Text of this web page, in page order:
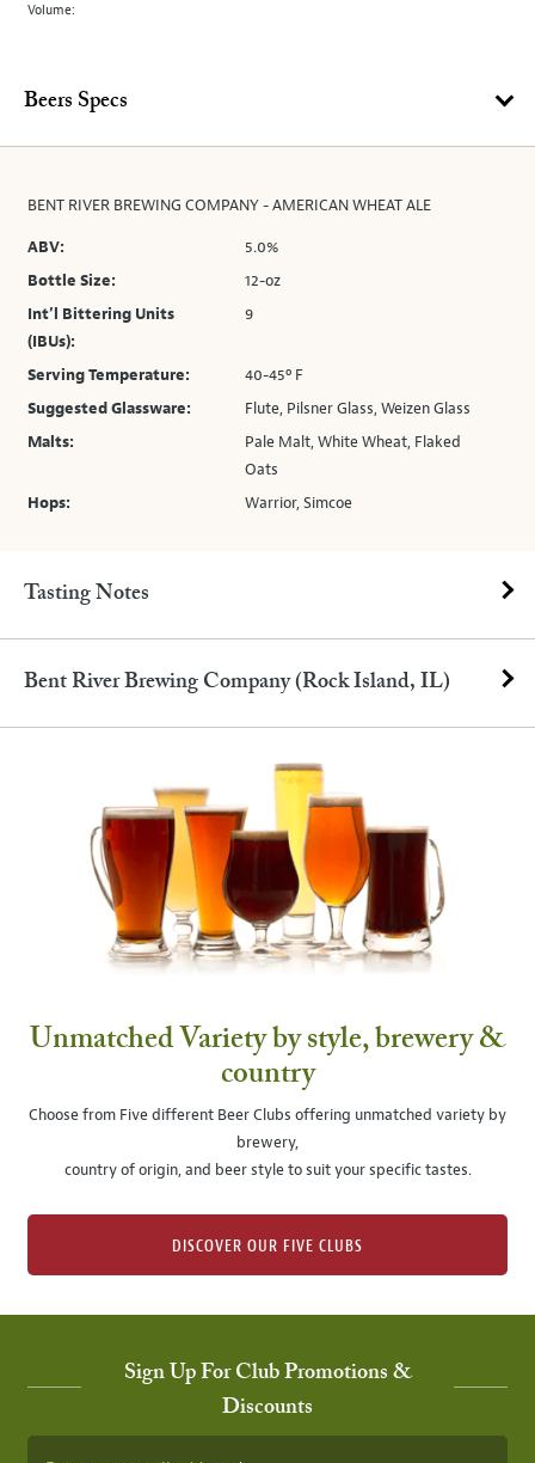
above.
Volume:
Beers Specs
BENT RIVER BREWING COMPANY - AMERICAN WHEAT ALE
ABV:
5.0%
Bottle Size:
12-oz
Int’l Bittering Units
(IBUs):
9
Serving Temperature:
40-45º F
Suggested Glassware:
Flute, Pilsner Glass, Weizen Glass
Malts:
Pale Malt, White Wheat, Flaked
Oats
Hops:
Warrior, Simcoe
Tasting Notes
Bent River Brewing Company (Rock Island, IL)
Unmatched Variety by style, brewery &
country
Choose from Five different Beer Clubs offering unmatched variety by
brewery,
country of origin, and beer style to suit your specific tastes.
DISCOVER OUR FIVE CLUBS
Sign Up For Club Promotions &
Discounts